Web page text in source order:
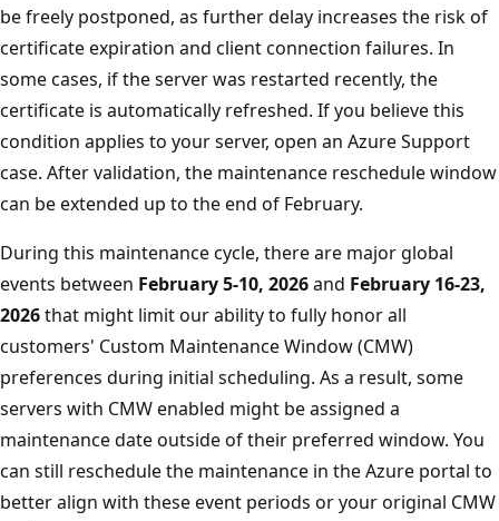
be freely postponed, as further delay increases the risk of
certificate expiration and client connection failures. In
some cases, if the server was restarted recently, the
certificate is automatically refreshed. If you believe this
condition applies to your server, open an Azure Support
case. After validation, the maintenance reschedule window
can be extended up to the end of February.
During this maintenance cycle, there are major global
events between February 5-10, 2026and February 16-23,
2026that might limit our ability to fully honor all
customers' Custom Maintenance Window (CMW)
preferences during initial scheduling. As a result, some
servers with CMW enabled might be assigned a
maintenance date outside of their preferred window. You
can still reschedule the maintenance in the Azure portal to
better align with these event periods or your original CMW